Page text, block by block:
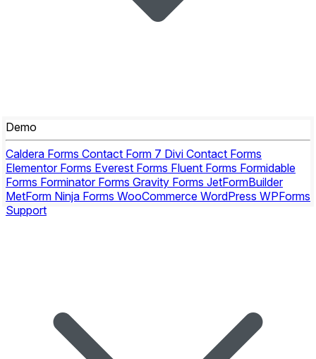
Demo
Caldera Forms Contact Form 7 Divi Contact Forms
Elementor Forms Everest Forms Fluent Forms Formidable
Forms Forminator Forms Gravity Forms JetFormBuilder
MetForm Ninja Forms WooCommerce WordPress WPForms
Support